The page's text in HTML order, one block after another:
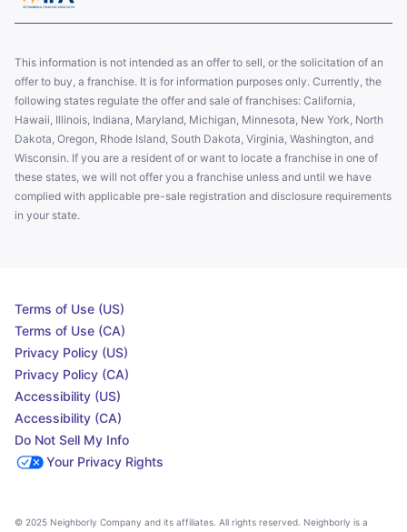
This information is not intended as an offer to sell, or the solicitation of an
offer to buy, a franchise. It is for information purposes only. Currently, the
following states regulate the offer and sale of franchises: California,
Hawaii, Illinois, Indiana, Maryland, Michigan, Minnesota, New York, North
Dakota, Oregon, Rhode Island, South Dakota, Virginia, Washington, and
Wisconsin. If you are a resident of or want to locate a franchise in one of
these states, we will not offer you a franchise unless and until we have
complied with applicable pre-sale registration and disclosure requirements
in your state.
Terms of Use (US)
Terms of Use (CA)
Privacy Policy (US)
Privacy Policy (CA)
Accessibility (US)
Accessibility (CA)
Do Not Sell My Info
Your Privacy Rights
© 2025 Neighborly Company and its affiliates. All rights reserved. Neighborly is a